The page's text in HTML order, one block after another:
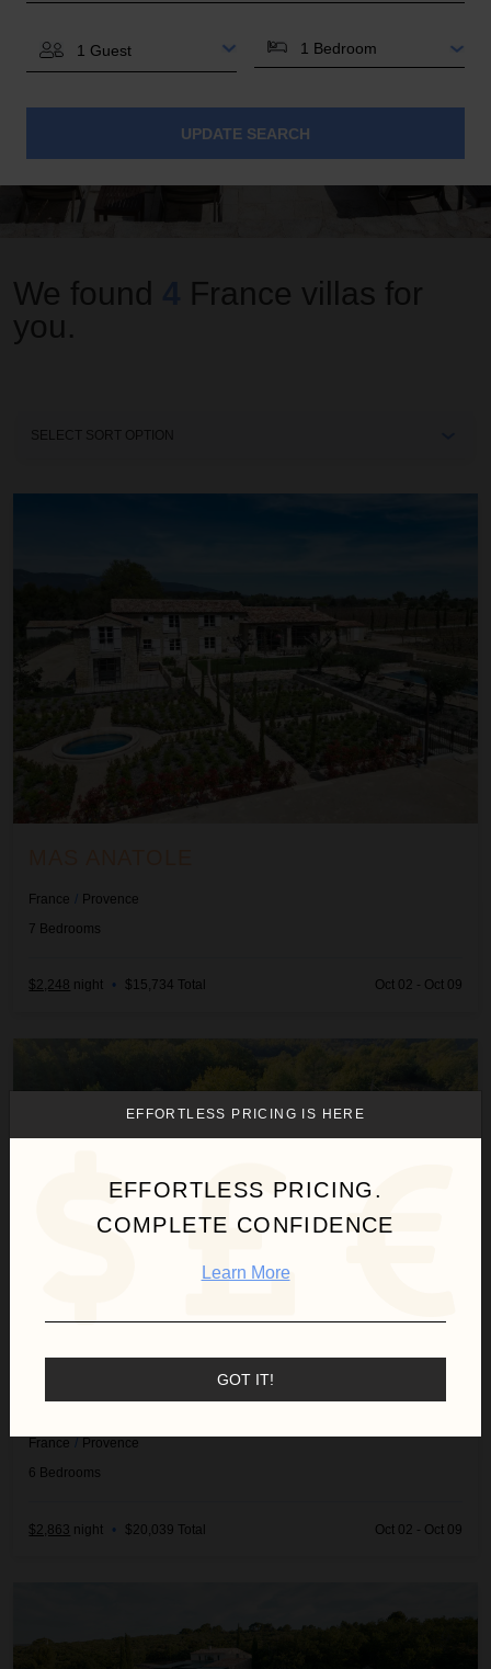
BEDROOMS
UPDATE SEARCH
We found France villas for
you.
France / Provence
7 Bedrooms
$2,248 night • $15,734 Total Oct 02 - Oct 09
MAS PIGATO
France / Provence
6 Bedrooms
$2,863 night • $20,039 Total Oct 02 - Oct 09
EFFORTLESS PRICING IS HERE
EFFORTLESS PRICING.
COMPLETE CONFIDENCE
Learn More
GOT IT!